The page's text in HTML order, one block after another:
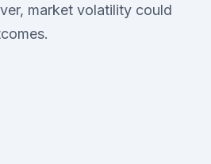
market volatility could